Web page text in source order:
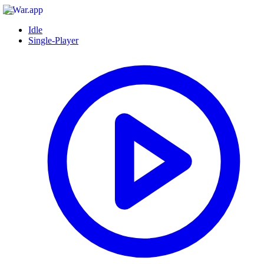
Idle
Single-Player